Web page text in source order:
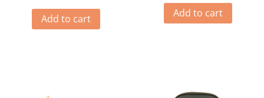
Add to cart Add to cart